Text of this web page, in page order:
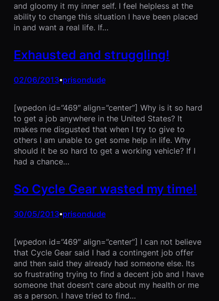
and gloomy it my inner self. I feel helpless at the
ability to change this situation I have been placed
in and want a real life. If…
Exhausted and struggling!
02/06/2013•prisondude
[wpedon id=”469″ align=”center”] Why is it so hard
to get a job anywhere in the United States? It
makes me disgusted that when I try to give to
others I am unable to get some help in life. Why
should it be so hard to get a working vehicle? If I
had a chance…
So Cycle Gear wasted my time!
30/05/2013•prisondude
[wpedon id=”469″ align=”center”] I can not believe
that Cycle Gear said I had a contingent job offer
and then said they already had someone else. Its
so frustrating trying to find a decent job and I have
someone that doesn’t care about my health or me
as a person. I have tried to find…